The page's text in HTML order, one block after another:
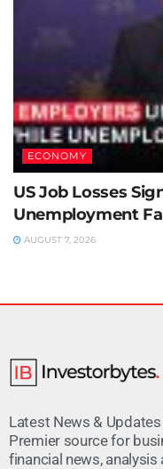
ECONOMY
US Job Losses
Unemployment
AUGUST 7, 2026
Latest News & Updates
Premier source for
financial news, analysis